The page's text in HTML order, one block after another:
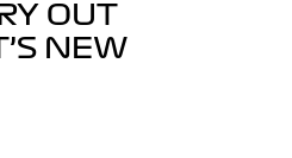
OUT
NEW